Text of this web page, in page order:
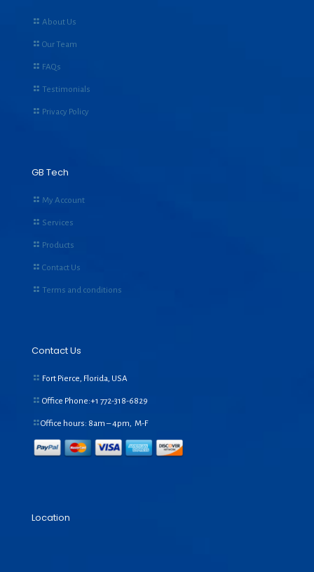
About Us
Our Team
FAQs
Testimonials
Privacy Policy
GB Tech
My Account
Services
Products
Contact Us
Terms and conditions
Contact Us
Fort Pierce, Florida, USA
Office Phone:+1 772-318-6829
Office hours: 8am – 4pm, M-F
Location